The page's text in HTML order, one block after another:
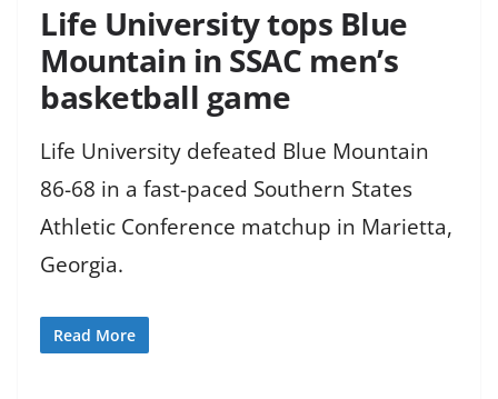
Life University tops Blue
Mountain in SSAC men’s
basketball game
Life University defeated Blue Mountain
86-68 in a fast-paced Southern States
Athletic Conference matchup in Marietta,
Georgia.
Read More